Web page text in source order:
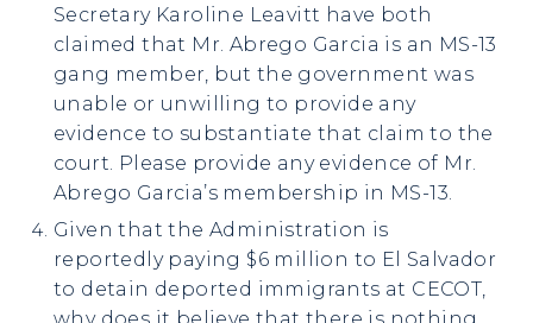
Secretary Karoline Leavitt have both
claimed that Mr. Abrego Garcia is an MS-13
gang member, but the government was
unable or unwilling to provide any
evidence to substantiate that claim to the
court. Please provide any evidence of Mr.
Abrego Garcia’s membership in MS-13.
Given that the Administration is
reportedly paying $6 million to El Salvador
to detain deported immigrants at CECOT,